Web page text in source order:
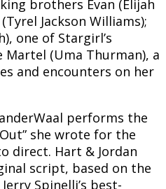
brothers Evan (Elijah
Jackson Williams);
one of Stargirl’s
Martel (Uma Thurman), a
and encounters on her
performs the
she wrote for the
direct. Hart & Jordan
script, based on the
Spinelli’s best-